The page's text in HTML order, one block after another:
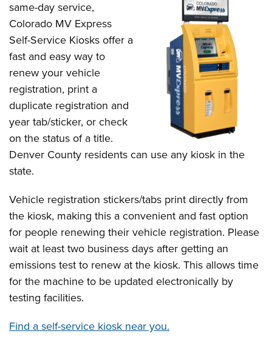
same-day service,
Colorado MV Express
Self-Service Kiosks offer a
fast and easy way to
renew your vehicle
registration, print a
duplicate registration and
year tab/sticker, or check
on the status of a title.
Denver County residents can use any kiosk in the
state.
Vehicle registration stickers/tabs print directly from
the kiosk, making this a convenient and fast option
for people renewing their vehicle registration. Please
wait at least two business days after getting an
emissions test to renew at the kiosk. This allows time
for the machine to be updated electronically by
testing facilities.
Find a self-service kiosk near you.